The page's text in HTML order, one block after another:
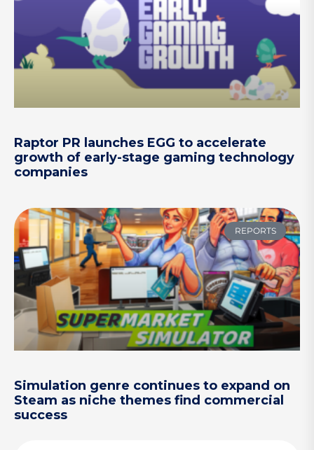
Raptor PR launches EGG to accelerate
growth of early-stage gaming technology
companies
REPORTS
Simulation genre continues to expand on
Steam as niche themes find commercial
success